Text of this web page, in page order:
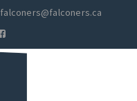
falconers@falconers.ca